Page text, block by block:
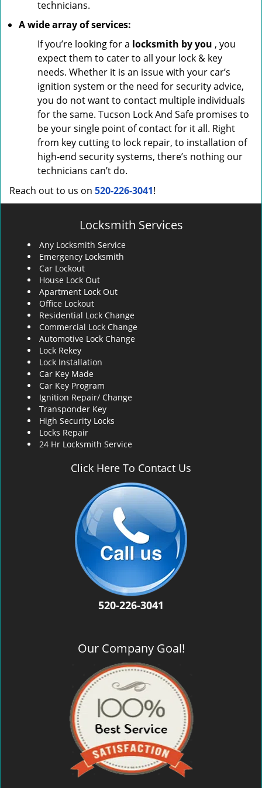
technicians.
A wide array of services:
If you’re looking for a locksmith by you , you
expect them to cater to all your lock & key
needs. Whether it is an issue with your car’s
ignition system or the need for security advice,
you do not want to contact multiple individuals
for the same. Tucson Lock And Safe promises to
be your single point of contact for it all. Right
from key cutting to lock repair, to installation of
high-end security systems, there’s nothing our
technicians can’t do.
Reach out to us on 520-226-3041!
Locksmith Services
Any Locksmith Service
Emergency Locksmith
Car Lockout
House Lock Out
Apartment Lock Out
Office Lockout
Residential Lock Change
Commercial Lock Change
Automotive Lock Change
Lock Rekey
Lock Installation
Car Key Made
Car Key Program
Ignition Repair/ Change
Transponder Key
High Security Locks
Locks Repair
24 Hr Locksmith Service
Click Here To Contact Us
520-226-3041
Our Company Goal!